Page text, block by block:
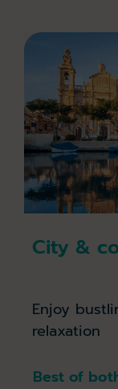
City &
Enjoy
relaxation
Best of